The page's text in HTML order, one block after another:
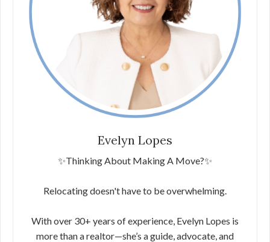
Evelyn Lopes
✨Thinking About Making A Move?✨
Relocating doesn't have to be overwhelming.
With over 30+ years of experience, Evelyn Lopes is
more than a realtor—she’s a guide, advocate, and